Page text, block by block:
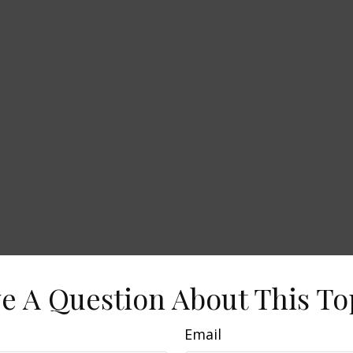
A Question About This
Email